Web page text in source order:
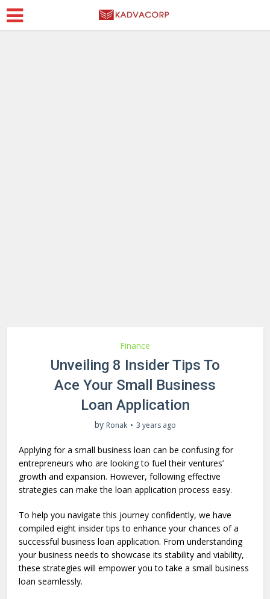
Finance
Unveiling 8 Insider Tips To
Ace Your Small Business
Loan Application
by Ronak 3 years ago
Applying for a small business loan can be confusing for
entrepreneurs who are looking to fuel their ventures’
growth and expansion. However, following effective
strategies can make the loan application process easy.
To help you navigate this journey confidently, we have
compiled eight insider tips to enhance your chances of a
successful business loan application. From understanding
your business needs to showcase its stability and viability,
these strategies will empower you to take a small business
loan seamlessly.